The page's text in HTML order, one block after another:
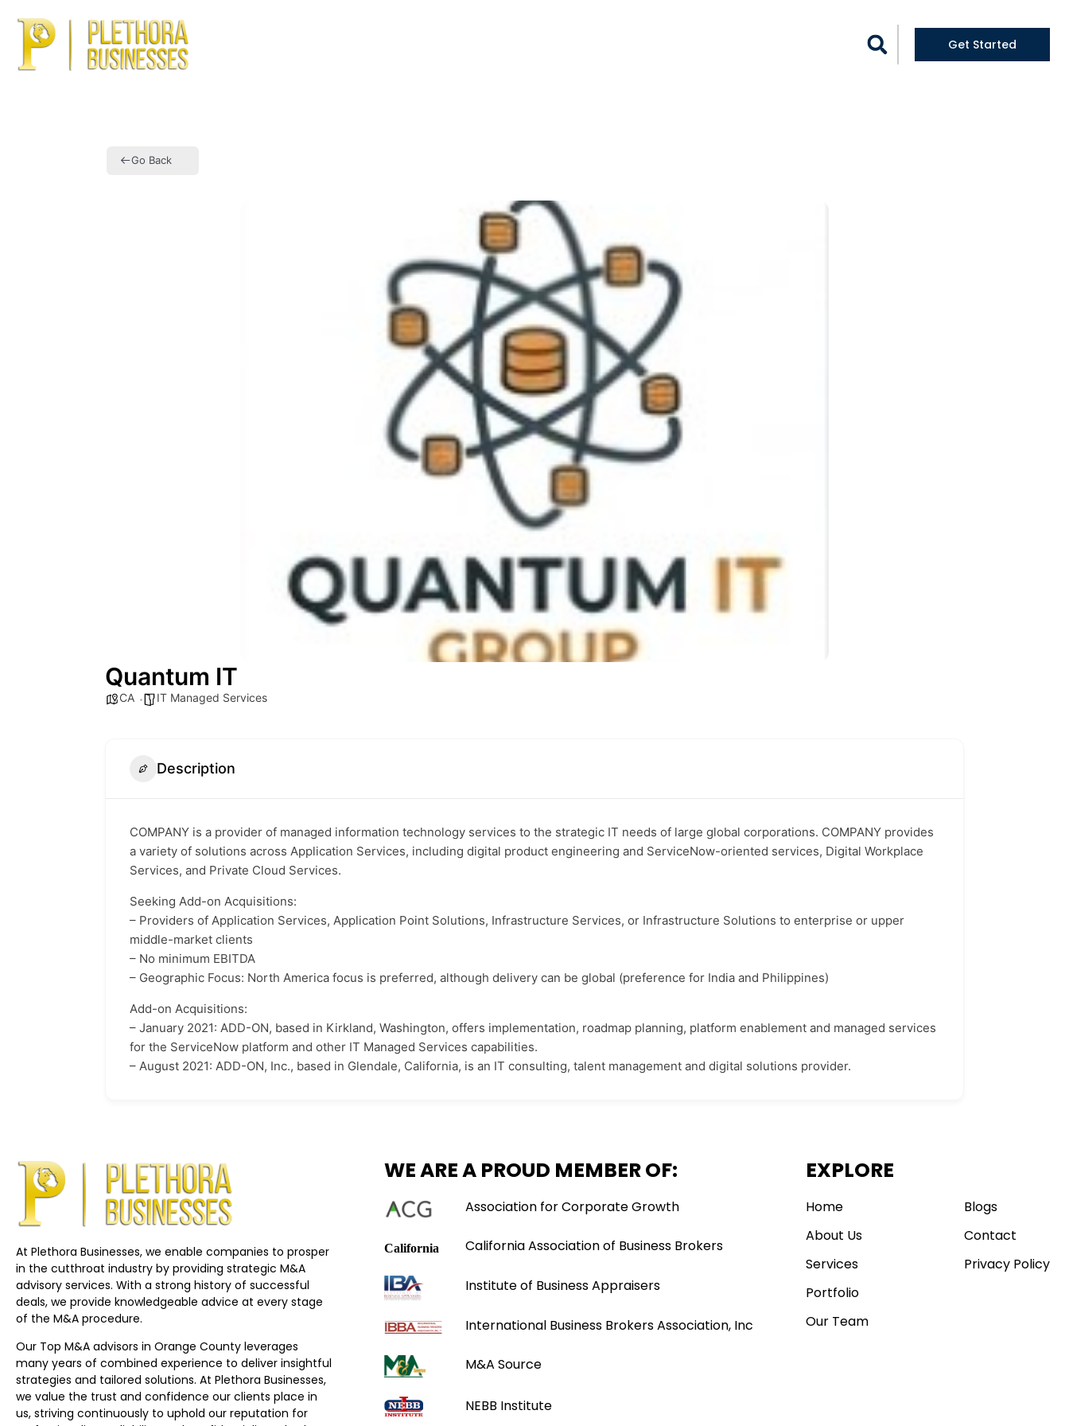
Get Started
Go Back
Quantum IT
CA IT Managed Services
Description
COMPANY is a provider of managed information technology services to the strategic IT needs of large global corporations. COMPANY provides
a variety of solutions across Application Services, including digital product engineering and ServiceNow-oriented services, Digital Workplace
Services, and Private Cloud Services.
Seeking Add-on Acquisitions:
– Providers of Application Services, Application Point Solutions, Infrastructure Services, or Infrastructure Solutions to enterprise or upper
middle-market clients
– No minimum EBITDA
– Geographic Focus: North America focus is preferred, although delivery can be global (preference for India and Philippines)
Add-on Acquisitions:
– January 2021: ADD-ON, based in Kirkland, Washington, offers implementation, roadmap planning, platform enablement and managed services
for the ServiceNow platform and other IT Managed Services capabilities.
– August 2021: ADD-ON, Inc., based in Glendale, California, is an IT consulting, talent management and digital solutions provider.
At Plethora Businesses, we enable companies to prosper
in the cutthroat industry by providing strategic M&A
advisory services. With a strong history of successful
deals, we provide knowledgeable advice at every stage
of the M&A procedure.
Our Top M&A advisors in Orange County leverages
many years of combined experience to deliver insightful
strategies and tailored solutions. At Plethora Businesses,
we value the trust and confidence our clients place in
us, striving continuously to uphold our reputation for
WE ARE A PROUD MEMBER OF:
Association for Corporate Growth
California Association of Business Brokers
Institute of Business Appraisers
International Business Brokers Association, Inc
M&A Source
NEBB Institute
EXPLORE
Home
About Us
Services
Portfolio
Our Team
Blogs
Contact
Privacy Policy